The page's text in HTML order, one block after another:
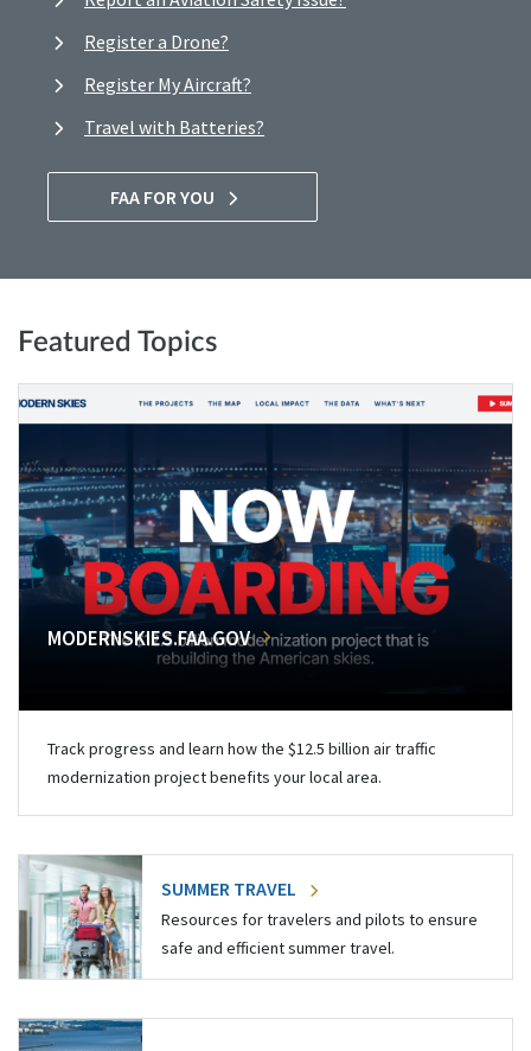
Register a Drone?
Register My Aircraft?
Travel with Batteries?
FAA FOR YOU
Featured Topics
MODERNSKIES.FAA.GOV
Track progress and learn how the $12.5 billion air traffic
modernization project benefits your local area.
SUMMER TRAVEL
Resources for travelers and pilots to ensure
safe and efficient summer travel.